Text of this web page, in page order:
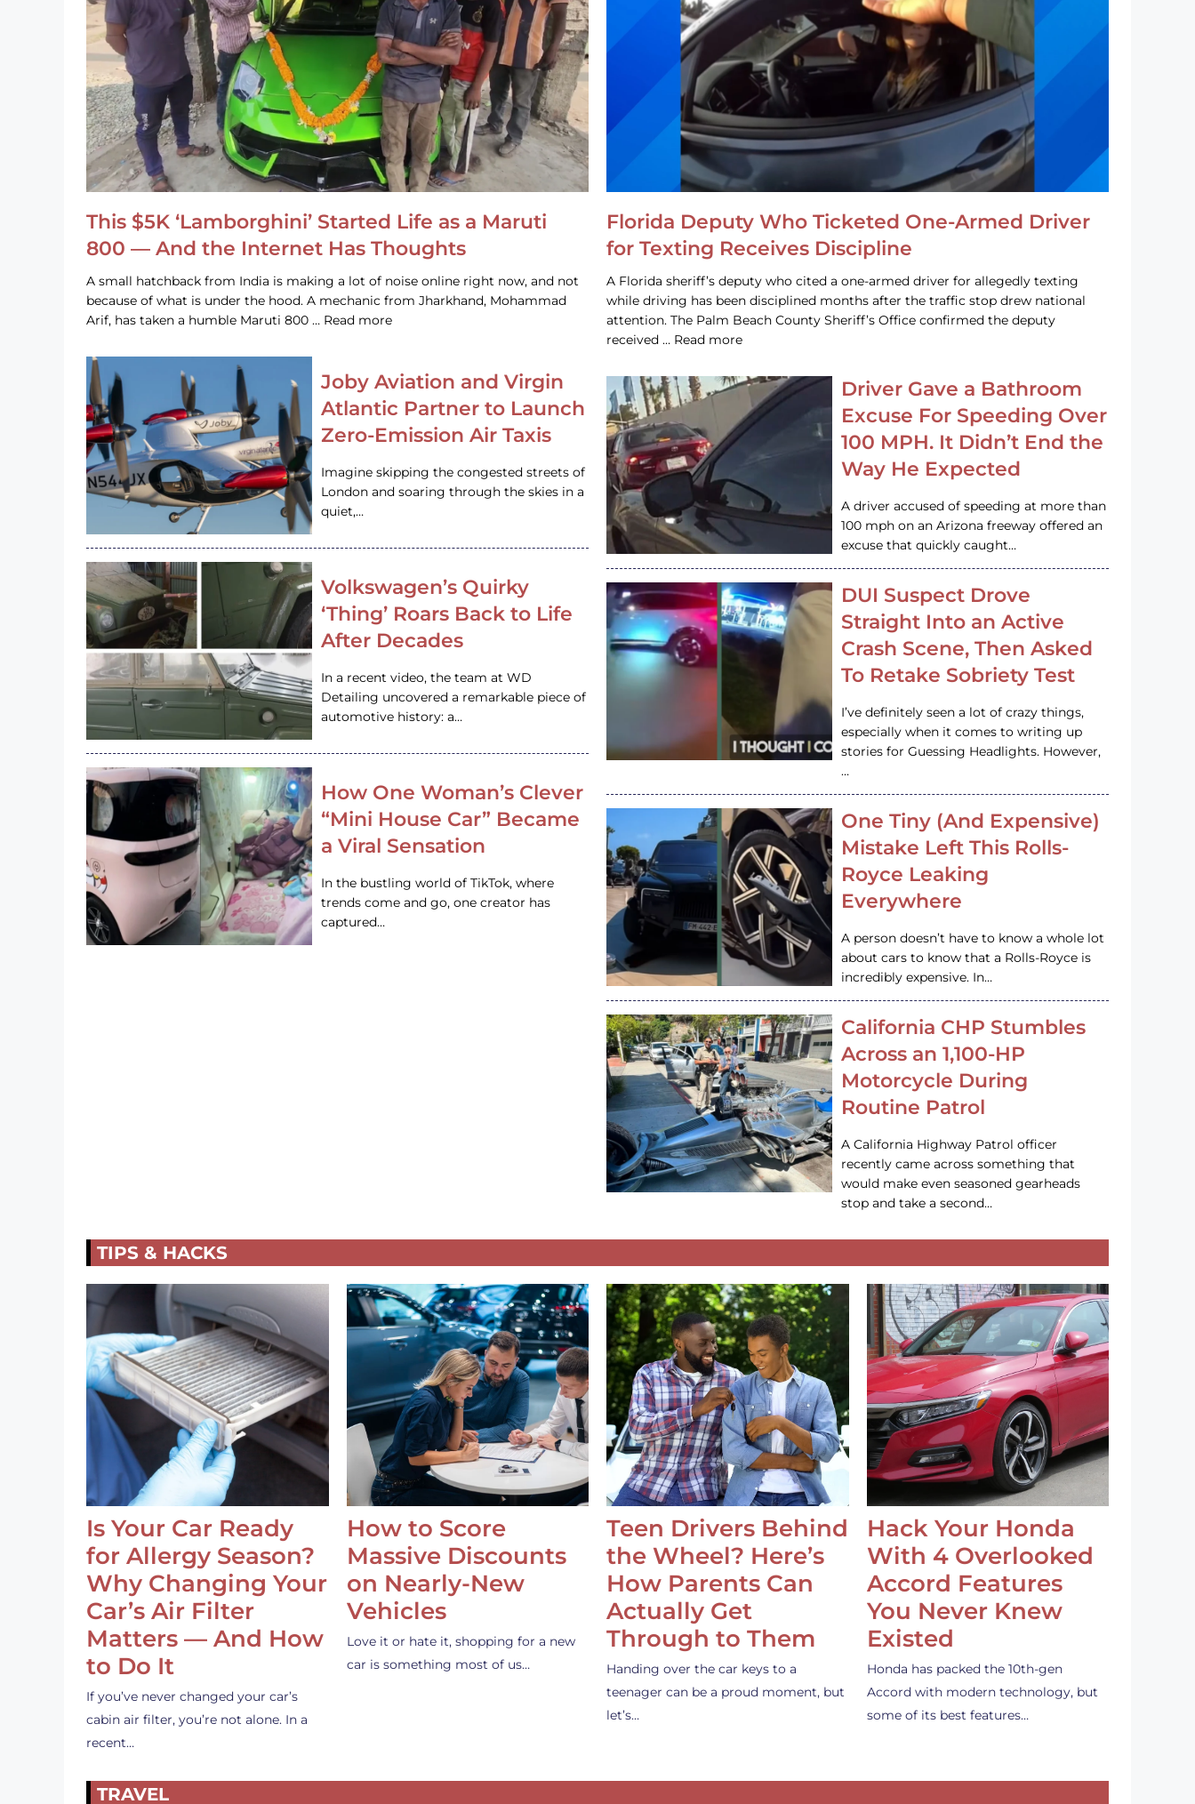
This $5K ‘Lamborghini’ Started Life as a Maruti
800 — And the Internet Has Thoughts
A small hatchback from India is making a lot of noise online right now, and not
because of what is under the hood. A mechanic from Jharkhand, Mohammad
Arif, has taken a humble Maruti 800 … Read more
Joby Aviation and Virgin
Atlantic Partner to Launch
Zero-Emission Air Taxis
Imagine skipping the congested streets of
London and soaring through the skies in a
quiet,…
Volkswagen’s Quirky
‘Thing’ Roars Back to Life
After Decades
In a recent video, the team at WD
Detailing uncovered a remarkable piece of
automotive history: a…
How One Woman’s Clever
“Mini House Car” Became
a Viral Sensation
In the bustling world of TikTok, where
trends come and go, one creator has
captured…
Florida Deputy Who Ticketed One-Armed Driver
for Texting Receives Discipline
A Florida sheriff’s deputy who cited a one-armed driver for allegedly texting
while driving has been disciplined months after the traffic stop drew national
attention. The Palm Beach County Sheriff’s Office confirmed the deputy
received … Read more
Driver Gave a Bathroom
Excuse For Speeding Over
100 MPH. It Didn’t End the
Way He Expected
A driver accused of speeding at more than
100 mph on an Arizona freeway offered an
excuse that quickly caught…
DUI Suspect Drove
Straight Into an Active
Crash Scene, Then Asked
To Retake Sobriety Test
I’ve definitely seen a lot of crazy things,
especially when it comes to writing up
stories for Guessing Headlights. However,
…
One Tiny (And Expensive)
Mistake Left This Rolls-
Royce Leaking
Everywhere
A person doesn’t have to know a whole lot
about cars to know that a Rolls-Royce is
incredibly expensive. In…
California CHP Stumbles
Across an 1,100-HP
Motorcycle During
Routine Patrol
A California Highway Patrol officer
recently came across something that
would make even seasoned gearheads
stop and take a second…
TIPS & HACKS
Is Your Car Ready
for Allergy Season?
Why Changing Your
Car’s Air Filter
Matters — And How
to Do It
If you’ve never changed your car’s
cabin air filter, you’re not alone. In a
recent…
How to Score
Massive Discounts
on Nearly-New
Vehicles
Love it or hate it, shopping for a new
car is something most of us…
Teen Drivers Behind
the Wheel? Here’s
How Parents Can
Actually Get
Through to Them
Handing over the car keys to a
teenager can be a proud moment, but
let’s…
Hack Your Honda
With 4 Overlooked
Accord Features
You Never Knew
Existed
Honda has packed the 10th-gen
Accord with modern technology, but
some of its best features…
TRAVEL